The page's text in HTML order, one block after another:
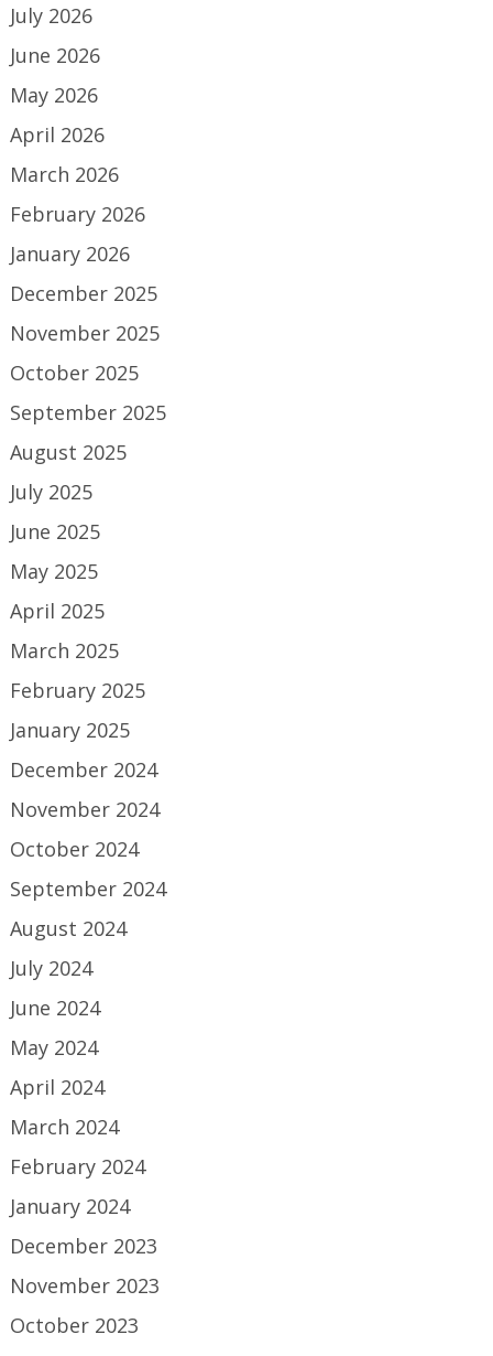
July 2026
June 2026
May 2026
April 2026
March 2026
February 2026
January 2026
December 2025
November 2025
October 2025
September 2025
August 2025
July 2025
June 2025
May 2025
April 2025
March 2025
February 2025
January 2025
December 2024
November 2024
October 2024
September 2024
August 2024
July 2024
June 2024
May 2024
April 2024
March 2024
February 2024
January 2024
December 2023
November 2023
October 2023